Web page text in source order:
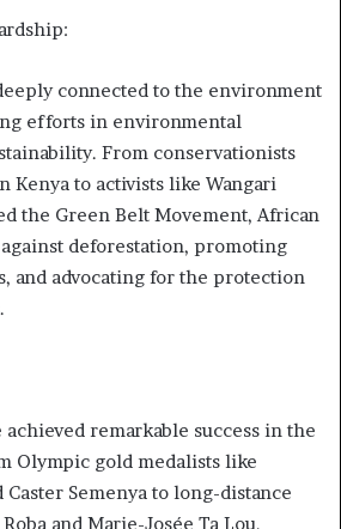
connected to the environment
efforts in environmental
From conservationists
Kenya to activists like Wangari
the Green Belt Movement, African
deforestation, promoting
and advocating for the protection
remarkable success in the
Olympic gold medalists like
Semenya to long-distance
and Marie-Josée Ta Lou,